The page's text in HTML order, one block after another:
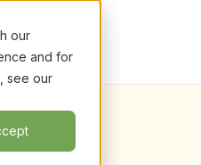
our
and for
see our
Certificates